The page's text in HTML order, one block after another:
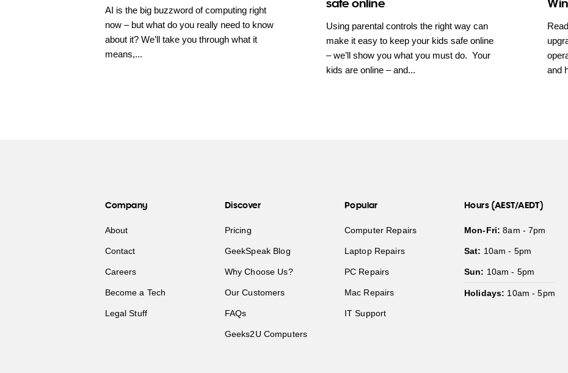
AI is the big buzzword of computing right
now – but what do you really need to know
about it? We’ll take you through what it
means,...
safe online
Using parental controls the right way can
make it easy to keep your kids safe online
– we’ll show you what you must do. Your
kids are online – and...
and
Company
About
Contact
Careers
Become a Tech
Legal Stuff
Discover
Pricing
GeekSpeak Blog
Why Choose Us?
Our Customers
FAQs
Geeks2U Computers
Popular
Computer Repairs
Laptop Repairs
PC Repairs
Mac Repairs
IT Support
Hours (AEST/AEDT)
Mon-Fri: 8am - 7pm
Sat: 10am - 5pm
Sun: 10am - 5pm
Holidays: 10am - 5pm